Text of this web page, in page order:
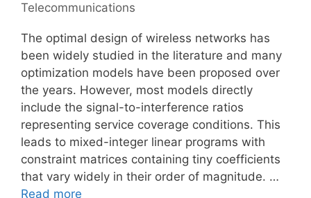
Telecommunications
The optimal design of wireless networks has
been widely studied in the literature and many
optimization models have been proposed over
the years. However, most models directly
include the signal-to-interference ratios
representing service coverage conditions. This
leads to mixed-integer linear programs with
constraint matrices containing tiny coefficients
that vary widely in their order of magnitude. …
Read more